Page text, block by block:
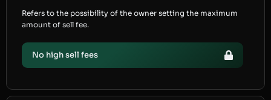
Refers to the possibility of the owner setting the maximum
amount of sell fee.
No high sell fees